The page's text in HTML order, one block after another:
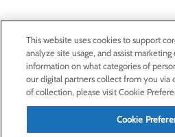
Privacy Policy
Cookie Preferences
Contact Us
Find a
This website uses cookies to support
analyze site usage, and assist
information on what categories of
our digital partners collect from you via
of collection, please visit Cookie
Cookie